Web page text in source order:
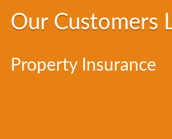
Our Customers
Property Insurance